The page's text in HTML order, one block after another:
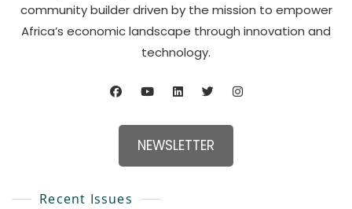
community builder driven by the mission to empower
Africa’s economic landscape through innovation and
technology.
NEWSLETTER
Recent Issues